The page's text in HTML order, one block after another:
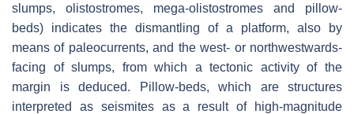
slumps, olistostromes, mega-olistostromes and pillow-
beds) indicates the dismantling of a platform, also by
means of paleocurrents, and the west- or northwestwards-
facing of slumps, from which a tectonic activity of the
margin is deduced. Pillow-beds, which are structures
interpreted as seismites as a result of high-magnitude